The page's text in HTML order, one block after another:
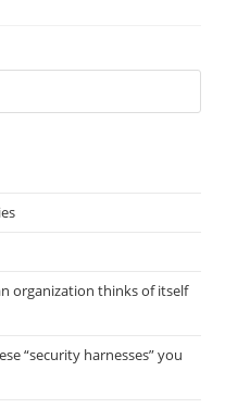
organization thinks of itself
“security harnesses” you